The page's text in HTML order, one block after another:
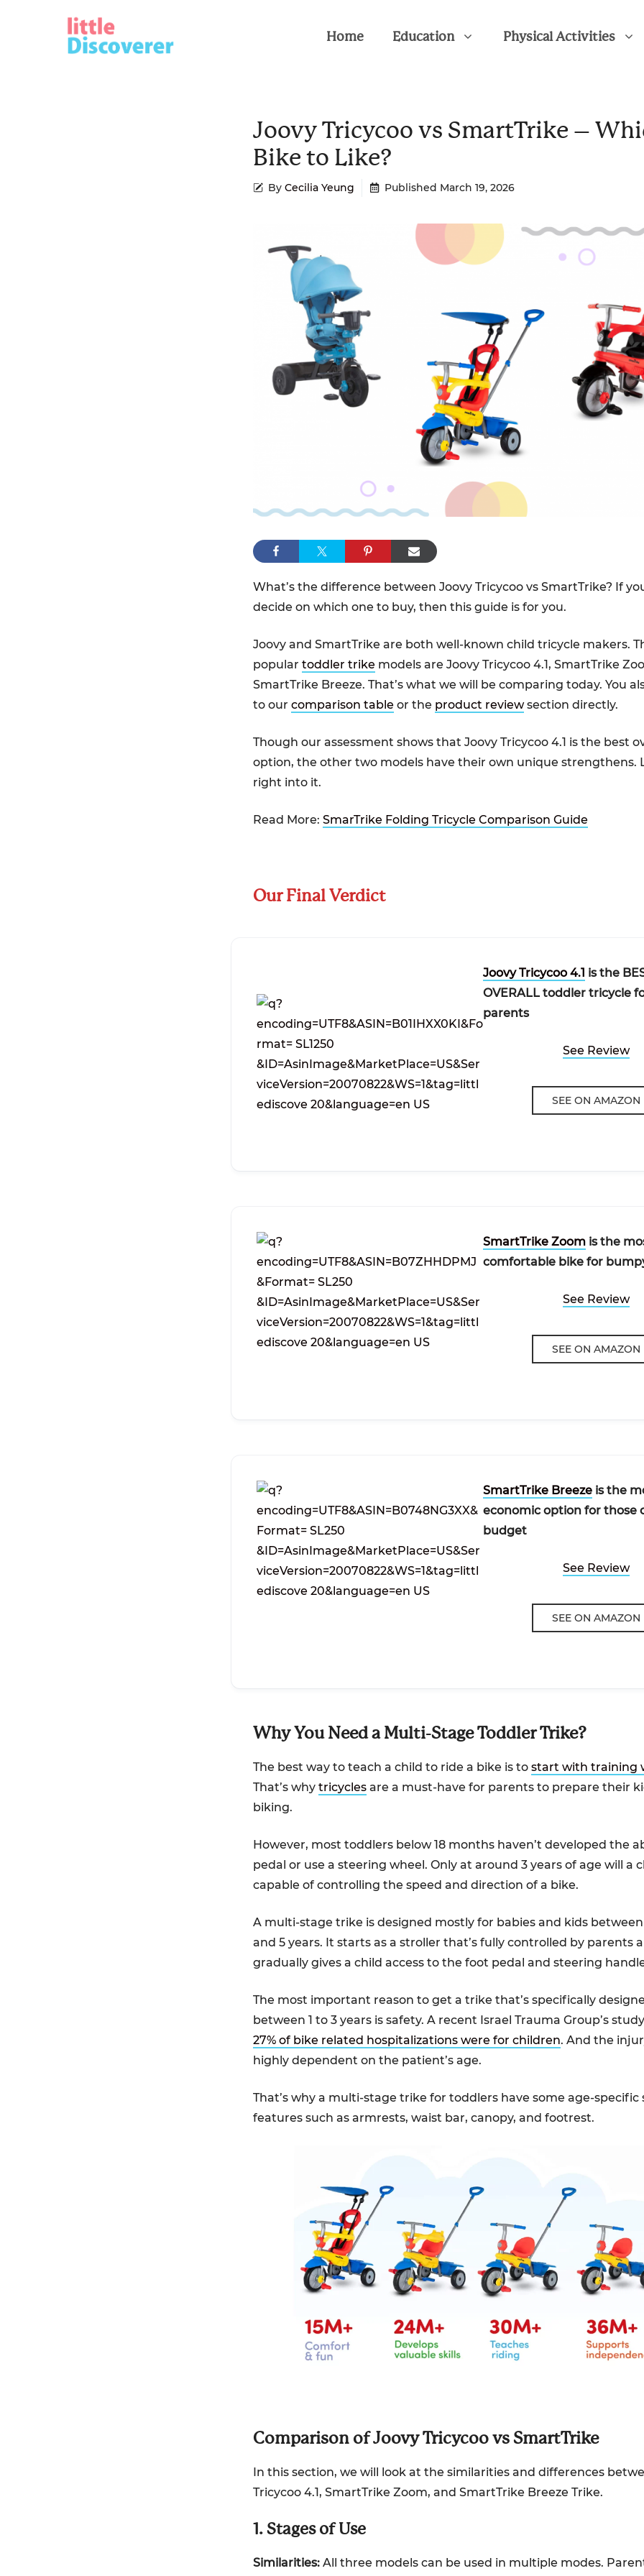
Home Education Physical Activities
Joovy Tricycoo vs SmartTrike –
Bike to Like?
By Cecilia Yeung Published March 19, 2026
What’s the difference between Joovy Tricycoo vs SmartTrike? If
decide on which one to buy, then this guide is for you.
Joovy and SmartTrike are both well-known child tricycle makers.
popular toddler trike models are Joovy Tricycoo 4.1, SmartTrike
SmartTrike Breeze. That’s what we will be comparing today. You
to our comparison table or the product reviewsection directly.
Though our assessment shows that Joovy Tricycoo 4.1 is the best
option, the other two models have their own unique strengthens.
right into it.
Read More: SmarTrike Folding Tricycle Comparison Guide
Our Final Verdict
Joovy Tricycoo 4.1 is the
OVERALL toddler tricycle
parents
See Review
SEE ON AMAZON
SmartTrike Zoom is the
comfortable bike for
See Review
SEE ON AMAZON
SmartTrike Breeze is the
economic option for those
budget
See Review
SEE ON AMAZON
Why You Need a Multi-Stage Toddler Trike?
The best way to teach a child to ride a bike is to start with training
That’s why tricycles are a must-have for parents to prepare their
biking.
However, most toddlers below 18 months haven’t developed the
pedal or use a steering wheel. Only at around 3 years of age will a
capable of controlling the speed and direction of a bike.
A multi-stage trike is designed mostly for babies and kids
and 5 years. It starts as a stroller that’s fully controlled by parents
gradually gives a child access to the foot pedal and steering
The most important reason to get a trike that’s specifically
between 1 to 3 years is safety. A recent Israel Trauma Group’s
27% of bike related hospitalizations were for children. And the
highly dependent on the patient’s age.
That’s why a multi-stage trike for toddlers have some age-specific
features such as armrests, waist bar, canopy, and footrest.
Comparison of Joovy Tricycoo vs SmartTrike
In this section, we will look at the similarities and differences
Tricycoo 4.1, SmartTrike Zoom, and SmartTrike Breeze Trike.
1. Stages of Use
Similarities: All three models can be used in multiple modes.